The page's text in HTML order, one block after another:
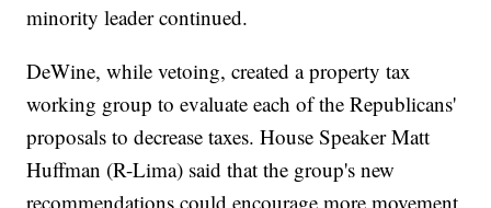
minority leader continued.
DeWine, while vetoing, created a property tax
working group to evaluate each of the Republicans'
proposals to decrease taxes. House Speaker Matt
Huffman (R-Lima) said that the group's new
recommendations could encourage more movement